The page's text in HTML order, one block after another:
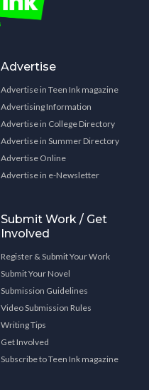
Advertise
Advertise in Teen Ink magazine
Advertising Information
Advertise in College Directory
Advertise in Summer Directory
Advertise Online
Advertise in e-Newsletter
Submit Work / Get
Involved
Register & Submit Your Work
Submit Your Novel
Submission Guidelines
Video Submission Rules
Writing Tips
Get Involved
Subscribe to Teen Ink magazine